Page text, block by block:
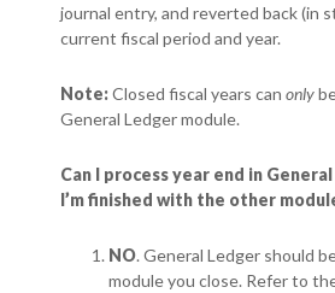
journal entry, and reverted back (in
current fiscal period and year.
Note:Closed fiscal years can only
General Ledger module.
Can I process year end in
I’m finished with the other
NO. General Ledger should
module you close. Refer to